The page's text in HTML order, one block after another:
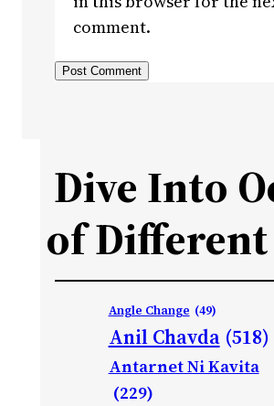
comment.
Dive Into
of Different
Angle Change (49)
Anil Chavda (518)
Antarnet Ni Kavita
(229)